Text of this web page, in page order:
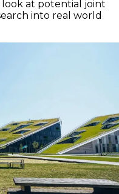
at potential joint
into real world